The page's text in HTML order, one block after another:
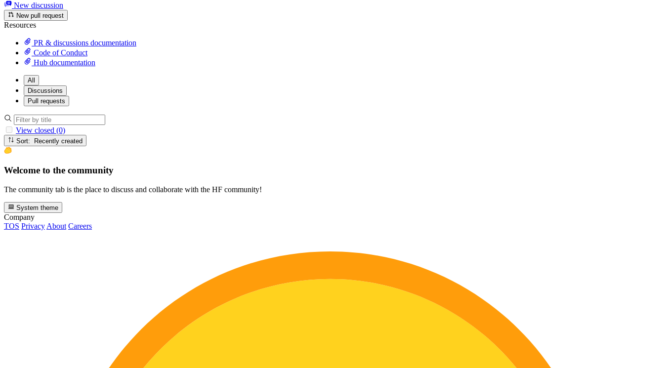
New discussion
New pull request
Resources
PR & discussions documentation
Code of Conduct
Hub documentation
All
Discussions
Pull requests
View closed (0)
Sort: Recently created
Welcome to the community
The community tab is the place to discuss and collaborate with the HF community!
System theme
Company
TOS Privacy About Careers